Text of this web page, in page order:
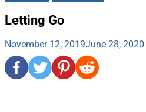
Letting Go
November 12, 2019June 28, 2020